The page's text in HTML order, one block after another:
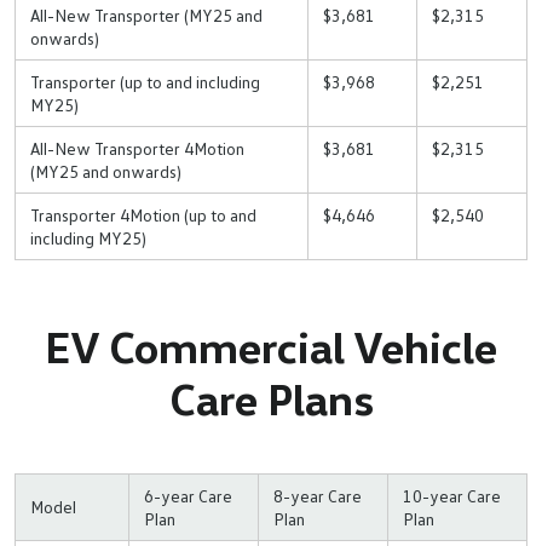
All-New Transporter (MY25 and
onwards)
$3,681 $2,315
Transporter (up to and including
MY25)
$3,968 $2,251
All-New Transporter 4Motion
(MY25 and onwards)
$3,681 $2,315
Transporter 4Motion (up to and
including MY25)
$4,646 $2,540
EV Commercial Vehicle
Care Plans
Model
6-year Care
Plan
8-year Care
Plan
10-year Care
Plan